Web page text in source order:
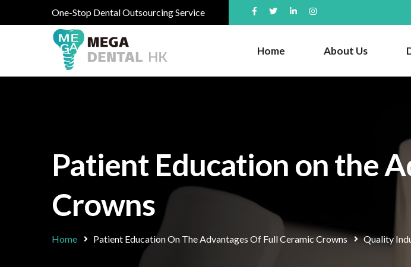
One-Stop Dental Outsourcing Service
Home About Us
Patient Education on the
Crowns
Home Patient Education On The Advantages Of Full Ceramic Crowns Quality